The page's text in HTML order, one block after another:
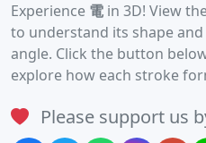
Experience 電 in 3D! View
to understand its shape
angle. Click the button
explore how each stroke
Please support us